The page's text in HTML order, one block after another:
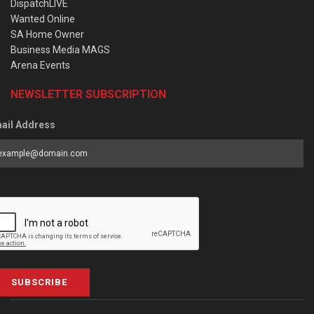
DispatchLIVE
Wanted Online
SA Home Owner
Business Media MAGS
Arena Events
NEWSLETTER SUBSCRIPTION
Address
SUBSCRIBE